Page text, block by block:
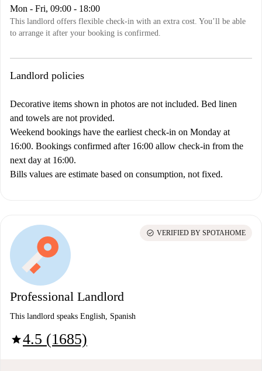
Mon - Fri, 09:00 - 18:00
This landlord offers flexible check-in with an extra cost. You’ll be able
to arrange it after your booking is confirmed.
Landlord policies
Decorative items shown in photos are not included. Bed linen
and towels are not provided.
Weekend bookings have the earliest check-in on Monday at
16:00. Bookings confirmed after 16:00 allow check-in from the
next day at 16:00.
Bills values are estimate based on consumption, not fixed.
Professional Landlord
This landlord speaks English, Spanish
star4.5 (1685)
check_circle VERIFIED BY SPOTAHOME